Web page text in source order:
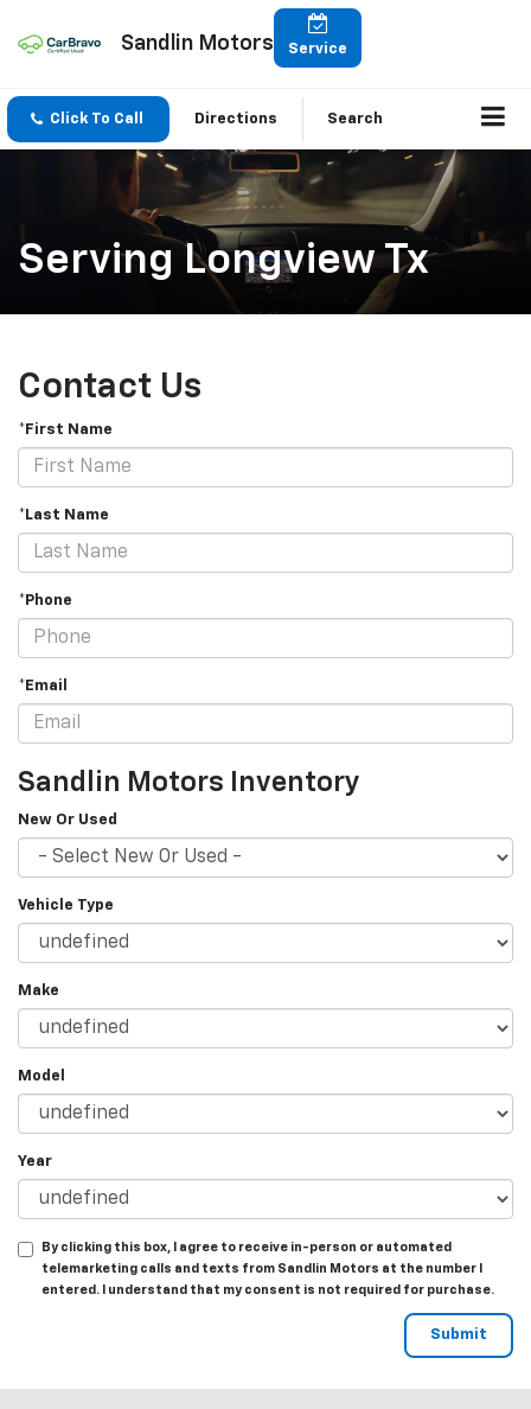
Sandlin Motors Service
Click To Call Directions Search
Serving Longview Tx
Contact Us
*First Name
*Last Name
*Phone
*Email
Sandlin Motors Inventory
New Or Used
Vehicle Type
Make
Model
Year
By clicking this box, I agree to receive in-person or automated
telemarketing calls and texts from Sandlin Motors at the number I
entered. I understand that my consent is not required for purchase.